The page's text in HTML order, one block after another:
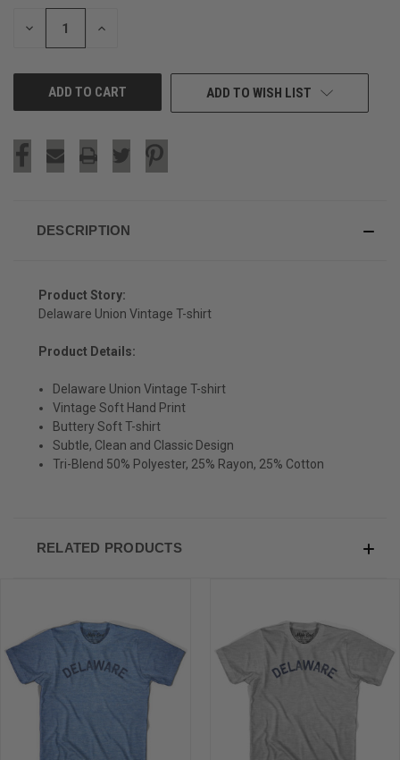
STOCK:
DECREASE INCREASE
ADD TO WISH LIST
DESCRIPTION
Product Story:
Delaware Union Vintage T-shirt
Product Details:
Delaware Union Vintage T-shirt
Vintage Soft Hand Print
Buttery Soft T-shirt
Subtle, Clean and Classic Design
Tri-Blend 50% Polyester, 25% Rayon, 25% Cotton
RELATED PRODUCTS
SIGN UP & SAVE
Sign-up for Ultras emails and receive a $5 promo-code.